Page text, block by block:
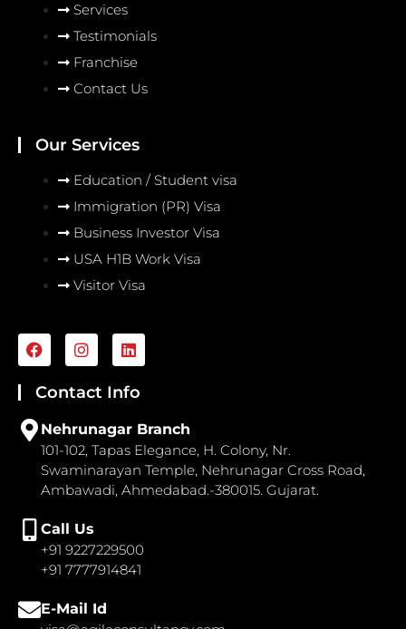
Services
Testimonials
Franchise
Contact Us
Our Services
Education / Student visa
Immigration (PR) Visa
Business Investor Visa
USA H1B Work Visa
Visitor Visa
F
a
e
o
o
k
I
n
t
g
r
a
m
L
i
k
d
i
n
Contact Info
Nehrunagar Branch
101-102, Tapas Elegance, H. Colony, Nr.
Swaminarayan Temple, Nehrunagar Cross Road,
Ambawadi, Ahmedabad.-380015. Gujarat.
Call Us
+91 9227229500
+91 7777914841
E-Mail Id